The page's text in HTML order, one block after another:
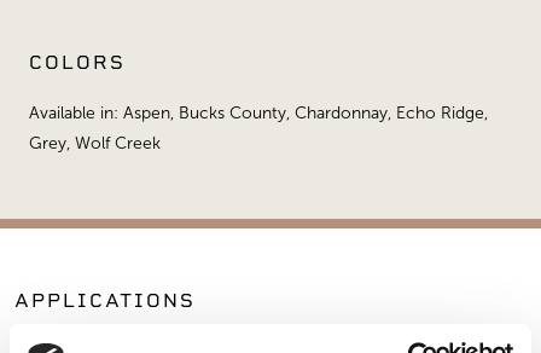
COLORS
Available in: Aspen, Bucks County, Chardonnay, Echo Ridge,
Grey, Wolf Creek
APPLICATIONS